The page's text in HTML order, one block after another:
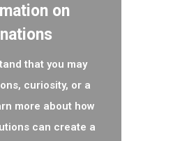
on
that you may
curiosity, or a
more about how
can create a